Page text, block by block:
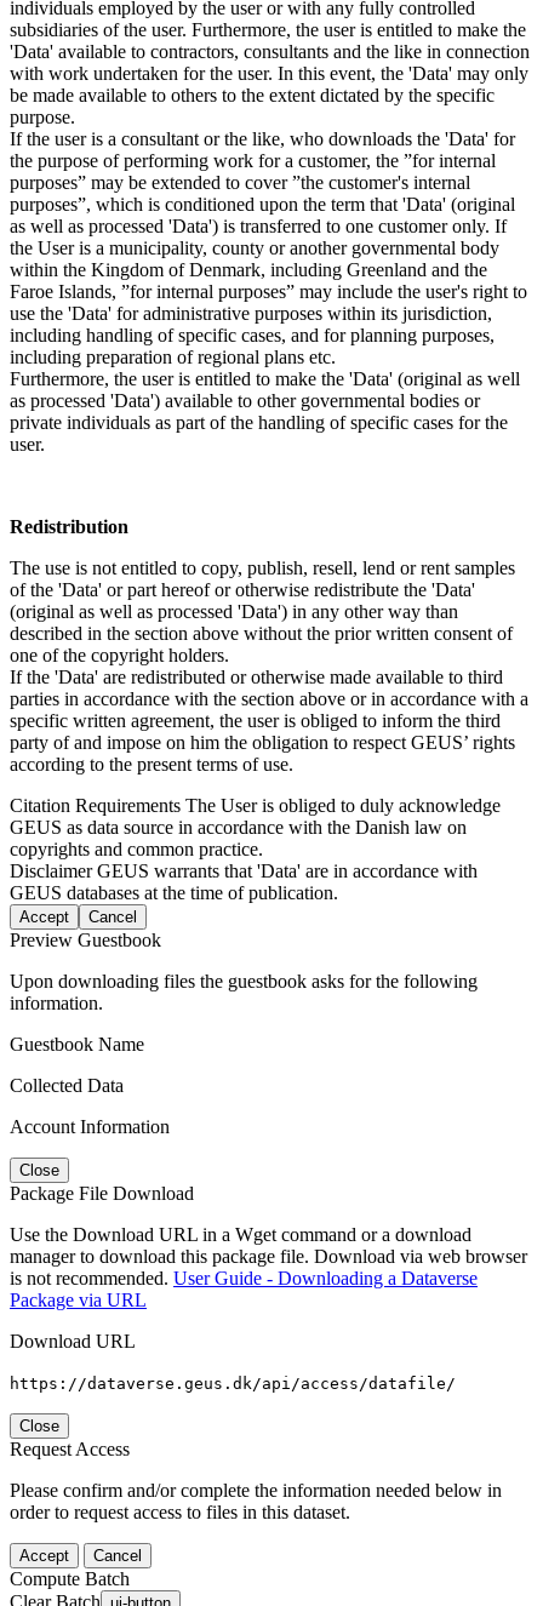
individuals employed by the user or with any fully controlled
subsidiaries of the user. Furthermore, the user is entitled to make the
'Data' available to contractors, consultants and the like in connection
with work undertaken for the user. In this event, the 'Data' may only
be made available to others to the extent dictated by the specific
purpose.
If the user is a consultant or the like, who downloads the 'Data' for
the purpose of performing work for a customer, the ”for internal
purposes” may be extended to cover ”the customer's internal
purposes”, which is conditioned upon the term that 'Data' (original
as well as processed 'Data') is transferred to one customer only. If
the User is a municipality, county or another governmental body
within the Kingdom of Denmark, including Greenland and the
Faroe Islands, ”for internal purposes” may include the user's right to
use the 'Data' for administrative purposes within its jurisdiction,
including handling of specific cases, and for planning purposes,
including preparation of regional plans etc.
Furthermore, the user is entitled to make the 'Data' (original as well
as processed 'Data') available to other governmental bodies or
private individuals as part of the handling of specific cases for the
user.
Redistribution
The use is not entitled to copy, publish, resell, lend or rent samples
of the 'Data' or part hereof or otherwise redistribute the 'Data'
(original as well as processed 'Data') in any other way than
described in the section above without the prior written consent of
one of the copyright holders.
If the 'Data' are redistributed or otherwise made available to third
parties in accordance with the section above or in accordance with a
specific written agreement, the user is obliged to inform the third
party of and impose on him the obligation to respect GEUS’ rights
according to the present terms of use.
Citation Requirements The User is obliged to duly acknowledge
GEUS as data source in accordance with the Danish law on
copyrights and common practice.
DisclaimerGEUS warrants that 'Data' are in accordance with
GEUS databases at the time of publication.
Accept Cancel
Preview Guestbook
Upon downloading files the guestbook asks for the following
information.
Guestbook Name
Collected Data
Account Information
Close
Package File Download
Use the Download URL in a Wget command or a download
manager to download this package file. Download via web browser
is not recommended. User Guide - Downloading a Dataverse
Package via URL
Download URL
https://dataverse.geus.dk/api/access/datafile/
Close
Request Access
Please confirm and/or complete the information needed below in
order to request access to files in this dataset.
Accept Cancel
Compute Batch
Clear Batch